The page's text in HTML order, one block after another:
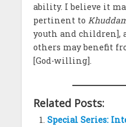
ability. I believe it
pertinent to
youth and children],
others may benefit
[God-willing].
Related Posts:
Special Series: